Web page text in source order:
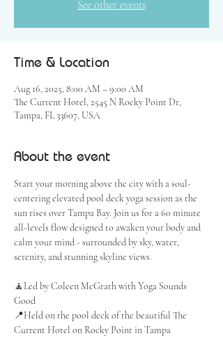
See other events
Time & Location
Aug 16, 2025, 8:00 AM – 9:00 AM
The Current Hotel, 2545 N Rocky Point Dr,
Tampa, FL 33607, USA
About the event
Start your morning above the city with a soul-
centering elevated pool deck yoga session as the
sun rises over Tampa Bay. Join us for a 60 minute
all-levels flow designed to awaken your body and
calm your mind - surrounded by sky, water,
serenity, and stunning skyline views.
🧘Led by Coleen McGrath with Yoga Sounds
Good
📍Held on the pool deck of the beautiful The
Current Hotel on Rocky Point in Tampa